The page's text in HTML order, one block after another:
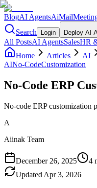
BlogAI AgentsAiMail
Search
Login Deploy AI
All PostsAI AgentsSalesHR
Home
Articles AI
AINo-CodeCustomization
No-Code ERP
No-code ERP customization
A
Aiinak Team
December 26, 2025
4
Updated Apr 3, 2026